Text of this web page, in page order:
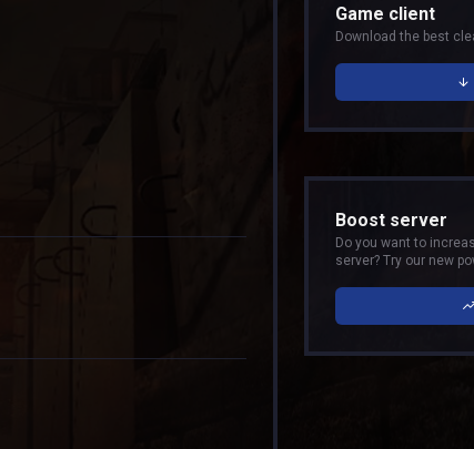
Game client
Download the best
Boost server
Do you want to
server? Try our new